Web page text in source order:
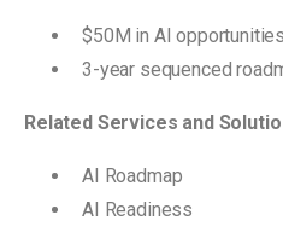
$50M in AI
3-year sequenced
Related Services and
AI Roadmap
AI Readiness